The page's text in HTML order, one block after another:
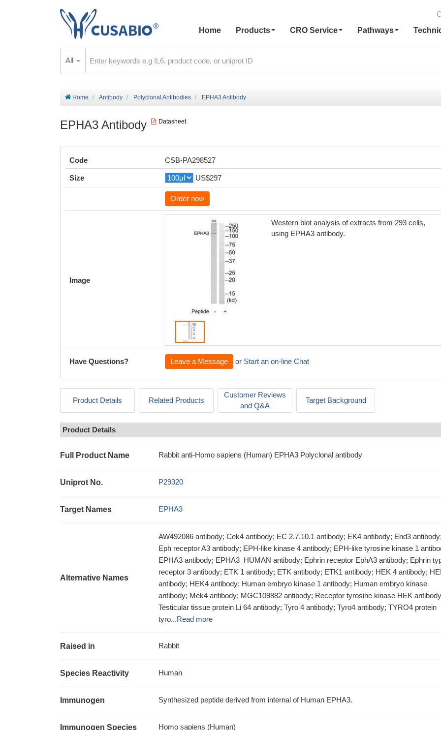
Home
Products CRO Service Pathways
All
Home Antibody Polyclonal Antibodies EPHA3 Antibody
EPHA3 Antibody Datasheet
Code CSB-PA298527
Size US$297
Order now
Image
Western blot analysis of extracts from 293 cells,
using EPHA3 antibody.
Have Questions? Leave a Message or Start an on-line Chat
Product Details Related Products
Customer Reviews
and Q&A
Target Background
Product Details
Full Product Name Rabbit anti-Homo sapiens (Human) EPHA3 Polyclonal antibody
Uniprot No. P29320
Target Names EPHA3
Alternative Names
AW492086 antibody; Cek4 antibody; EC 2.7.10.1 antibody; EK4 antibody; End3
Eph receptor A3 antibody; EPH-like kinase 4 antibody; EPH-like tyrosine kinase 1
EPHA3 antibody; EPHA3_HUMAN antibody; Ephrin receptor EphA3 antibody; Ephrin
receptor 3 antibody; ETK 1 antibody; ETK antibody; ETK1 antibody; HEK 4 antibody;
antibody; HEK4 antibody; Human embryo kinase 1 antibody; Human embryo kinase
antibody; Mek4 antibody; MGC109882 antibody; Receptor tyrosine kinase HEK
Testicular tissue protein Li 64 antibody; Tyro 4 antibody; Tyro4 antibody; TYRO4 protein
tyro...Read more
Raised in Rabbit
Species Reactivity Human
Immunogen Synthesized peptide derived from internal of Human EPHA3.
Immunogen Species Homo sapiens (Human)